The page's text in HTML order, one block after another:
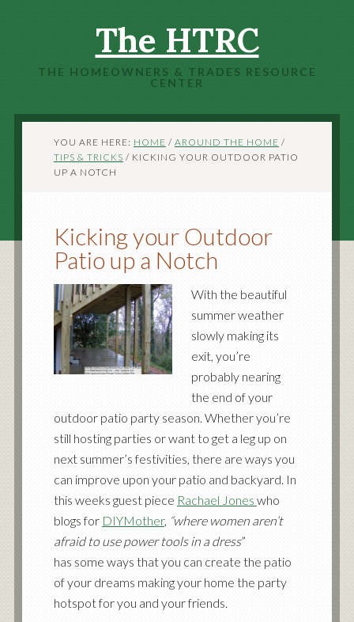
The HTRC
THE HOMEOWNERS & TRADES RESOURCE
CENTER
YOU ARE HERE: HOME / AROUND THE HOME /
TIPS & TRICKS / KICKING YOUR OUTDOOR PATIO
UP A NOTCH
Kicking your Outdoor
Patio up a Notch
With the beautiful
summer weather
slowly making its
exit, you’re
probably nearing
the end of your
outdoor patio party season. Whether you’re
still hosting parties or want to get a leg up on
next summer’s festivities, there are ways you
can improve upon your patio and backyard. In
this weeks guest piece Rachael Jones who
blogs for DIYMother, “where women aren’t
afraid to use power tools in a dress”
has some ways that you can create the patio
of your dreams making your home the party
hotspot for you and your friends.